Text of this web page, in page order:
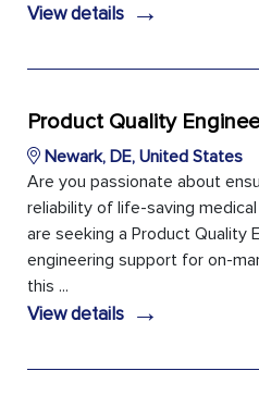
View details →
Product Quality
Newark, DE, United States
Are you passionate about
reliability of life-saving
are seeking a Product Quality
engineering support for on-
this ...
View details →